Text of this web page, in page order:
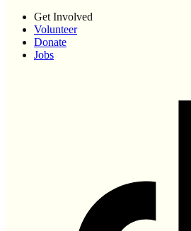
Get Involved
Volunteer
Donate
Jobs